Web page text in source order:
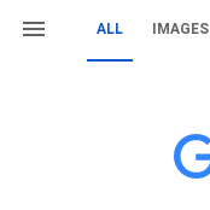
ALL IMAGES